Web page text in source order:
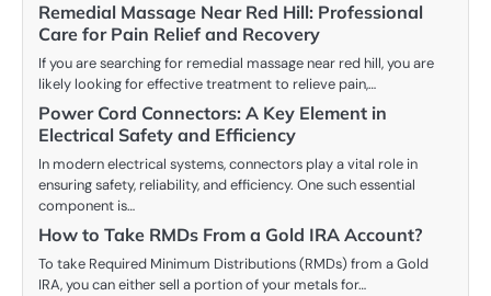
Remedial Massage Near Red Hill: Professional
Care for Pain Relief and Recovery
If you are searching for remedial massage near red hill, you are
likely looking for effective treatment to relieve pain,…
Power Cord Connectors: A Key Element in
Electrical Safety and Efficiency
In modern electrical systems, connectors play a vital role in
ensuring safety, reliability, and efficiency. One such essential
component is…
How to Take RMDs From a Gold IRA Account?
To take Required Minimum Distributions (RMDs) from a Gold
IRA, you can either sell a portion of your metals for…